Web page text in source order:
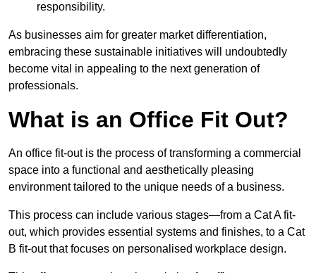
responsibility.
As businesses aim for greater market differentiation,
embracing these sustainable initiatives will undoubtedly
become vital in appealing to the next generation of
professionals.
What is an Office Fit Out?
An office fit-out is the process of transforming a commercial
space into a functional and aesthetically pleasing
environment tailored to the unique needs of a business.
This process can include various stages—from a Cat A fit-
out, which provides essential systems and finishes, to a Cat
B fit-out that focuses on personalised workplace design.